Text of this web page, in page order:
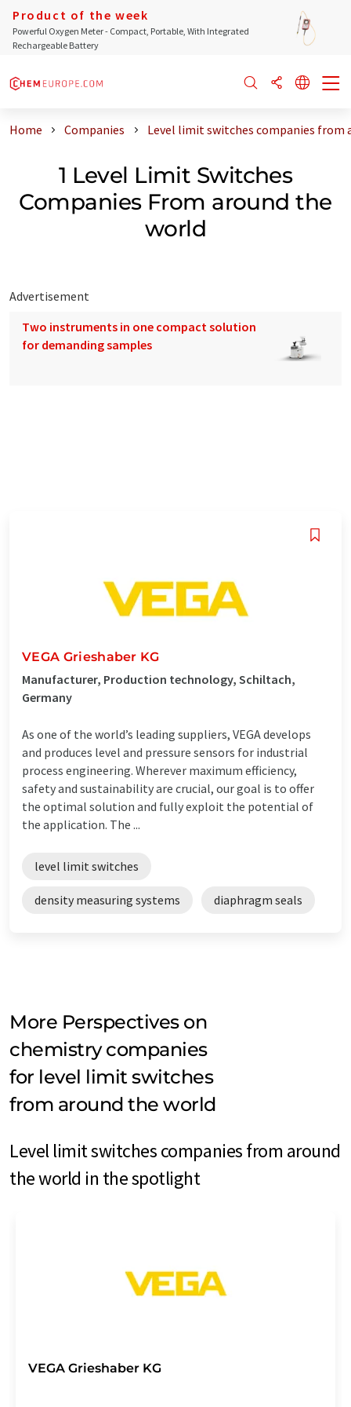
Product of the week
Powerful Oxygen Meter - Compact, Portable, With Integrated
Rechargeable Battery
Home Companies Level limit switches companies from
1 Level Limit Switches
Companies From around the
world
Advertisement
Two instruments in one compact solution
for demanding samples
VEGA Grieshaber KG
Manufacturer, Production technology, Schiltach,
Germany
As one of the world’s leading suppliers, VEGA develops
and produces level and pressure sensors for industrial
process engineering. Wherever maximum efficiency,
safety and sustainability are crucial, our goal is to offer
the optimal solution and fully exploit the potential of
the application. The ...
level limit switches
density measuring systems diaphragm seals
More Perspectives on
chemistry companies
for level limit switches
from around the world
Level limit switches companies from around
the world in the spotlight
VEGA Grieshaber KG